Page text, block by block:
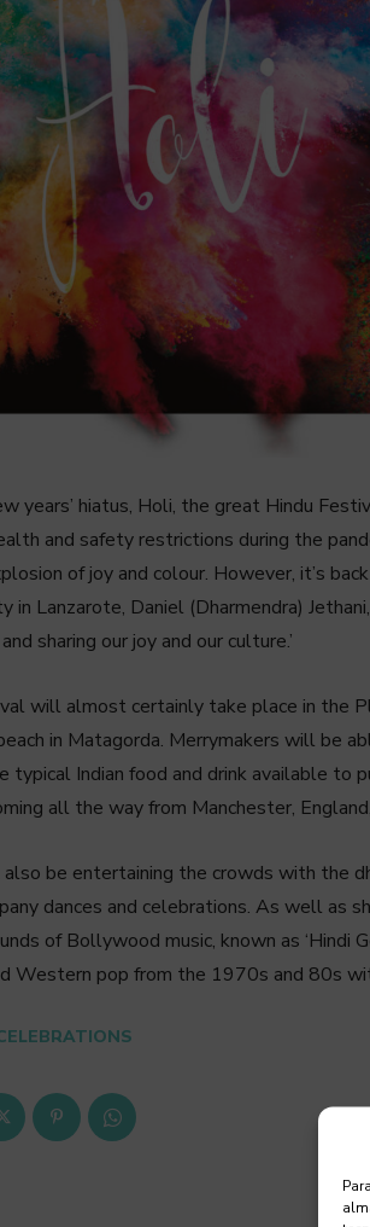
years’ hiatus, Holi, the great Hindu
and safety restrictions during the
of joy and colour. However, it’s
in Lanzarote, Daniel (Dharmendra)
sharing our joy and our culture.’
will almost certainly take place in the
in Matagorda. Merrymakers will be
typical Indian food and drink available to
all the way from Manchester,
be entertaining the crowds with the
dances and celebrations. As well as
of Bollywood music, known as ‘Hindi
Western pop from the 1970s and 80s